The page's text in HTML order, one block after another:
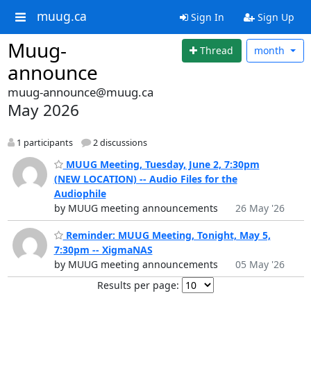
muug.ca Sign In Sign Up
Muug-
announce
Thread month
muug-announce@muug.ca
May 2026
1 participants 2 discussions
MUUG Meeting, Tuesday, June 2, 7:30pm
(NEW LOCATION) -- Audio Files for the
Audiophile
by MUUG meeting announcements
26 May '26
Reminder: MUUG Meeting, Tonight, May 5,
7:30pm -- XigmaNAS
by MUUG meeting announcements
05 May '26
Results per page: